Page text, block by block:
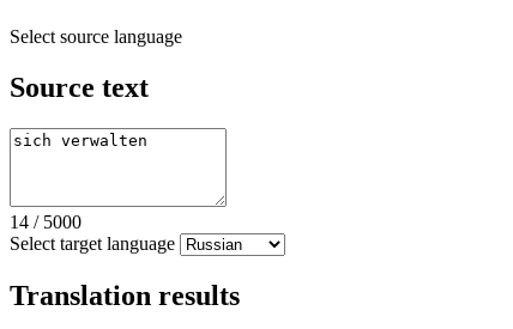
Select source language
Source text
14 / 5000
Select target language
Translation results